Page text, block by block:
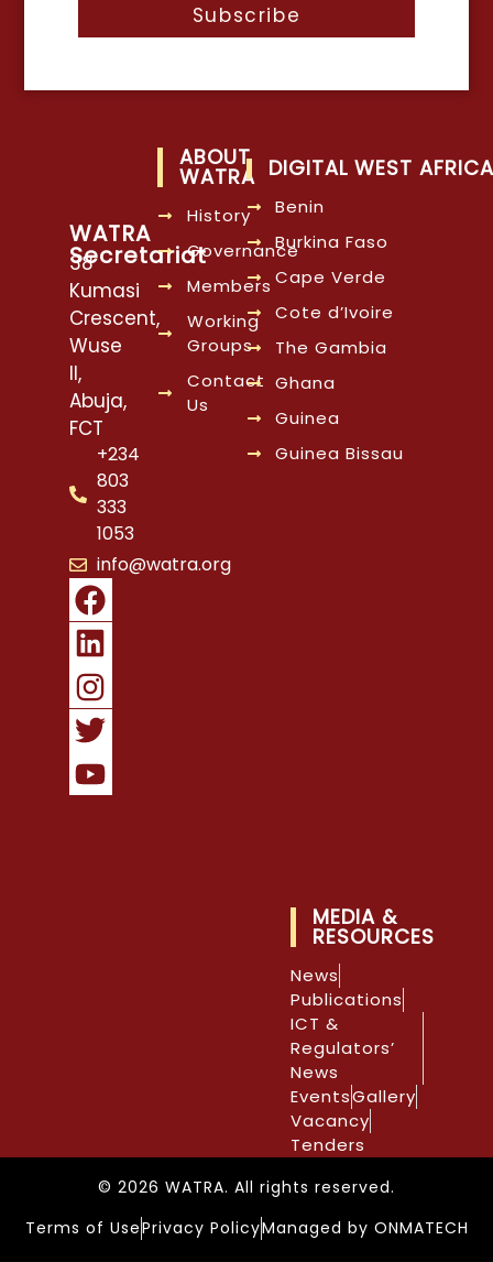
Subscribe
WATRA
Secretariat
38
Kumasi
Crescent,
Wuse
II,
Abuja,
FCT
+234
803
333
1053
info@watra.org
ABOUT
WATRA
History
Governance
Members
Working
Groups
Contact
Us
DIGITAL WEST AFRICA
Benin
Burkina Faso
Cape Verde
Cote d’Ivoire
The Gambia
Ghana
Guinea
Guinea Bissau
MEDIA &
RESOURCES
News
Publications
ICT &
Regulators’
News
EventsGallery
Vacancy
Tenders
© 2026 WATRA. All rights reserved.
Terms of UsePrivacy PolicyManaged by ONMATECH